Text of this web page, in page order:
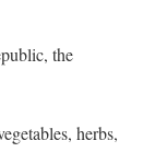
the
herbs,